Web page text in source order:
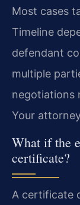
Most cases
Timeline
defendant
multiple
negotiations
Your
What if the
certificate?
A certificate